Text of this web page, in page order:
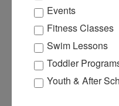
Events
Fitness Classes
Swim Lessons
Toddler
Youth & After